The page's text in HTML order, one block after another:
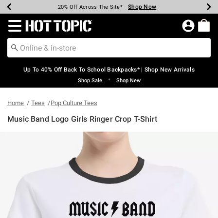
Earn Hot Cash Every $40 Spent* Shop Now
20% Off Across The Site* Shop Now
Up To 50% Off Select Styles* Shop Now
Up To 60% Off Clearance* Shop Now
Free Pickup In-Store* Shop Now
Free Shipping Over $75* Shop Now
Redirect to Hot Topic Home Page
Up To 40% Off Back To School Backpacks* | Shop New Arrivals
Shop Sale • Shop New
Home Tees Pop Culture Tees
Music Band Logo Girls Ringer Crop T-Shirt
3.6 out of 5 Customer Rating